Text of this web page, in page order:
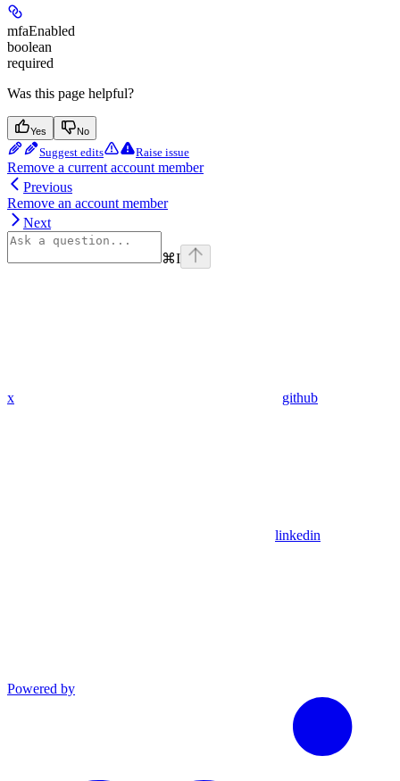
mfaEnabled
boolean
required
Was this page helpful?
Yes No
Suggest edits Raise issue
Remove a current account member
Previous
Remove an account member
Next
⌘I
x github
linkedin
Powered by